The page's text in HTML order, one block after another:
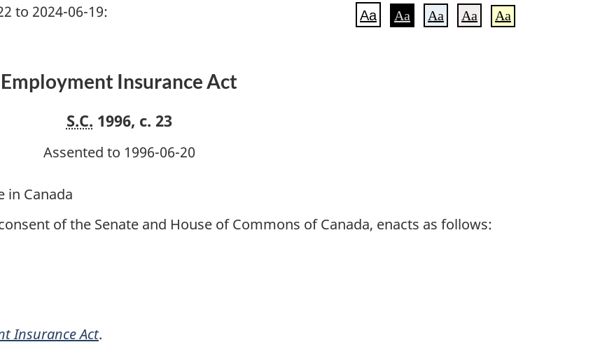
Aa Aa Aa Aa Aa
to 2024-06-19:
Employment Insurance Act
S.C. 1996, c. 23
Assented to 1996-06-20
in Canada
of the Senate and House of Commons of Canada, enacts as follows:
Insurance Act.